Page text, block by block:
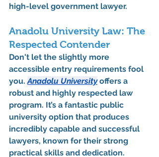
high-level government lawyer.
Anadolu University Law: The
Respected Contender
Don't let the slightly more
accessible entry requirements fool
you. Anadolu University offers a
robust and highly respected law
program. It’s a fantastic public
university option that produces
incredibly capable and successful
lawyers, known for their strong
practical skills and dedication.